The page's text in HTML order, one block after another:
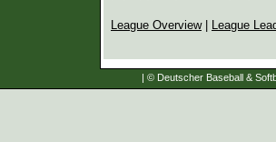
League Overview| League
| © Deutscher Baseball &